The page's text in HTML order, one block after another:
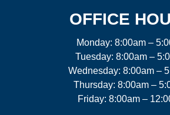
OFFICE
Monday: 8:00am –
Tuesday: 8:00am –
Wednesday: 8:00am –
Thursday: 8:00am –
Friday: 8:00am –